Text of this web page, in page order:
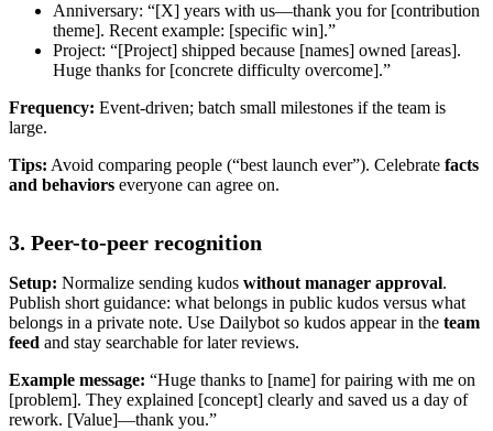
Anniversary: “[X] years with us—thank you for [contribution
theme]. Recent example: [specific win].”
Project: “[Project] shipped because [names] owned [areas].
Huge thanks for [concrete difficulty overcome].”
Frequency: Event-driven; batch small milestones if the team is
large.
Tips: Avoid comparing people (“best launch ever”). Celebrate facts
and behaviors everyone can agree on.
3. Peer-to-peer recognition
Setup: Normalize sending kudos without manager approval.
Publish short guidance: what belongs in public kudos versus what
belongs in a private note. Use Dailybot so kudos appear in the team
feed and stay searchable for later reviews.
Example message: “Huge thanks to [name] for pairing with me on
[problem]. They explained [concept] clearly and saved us a day of
rework. [Value]—thank you.”